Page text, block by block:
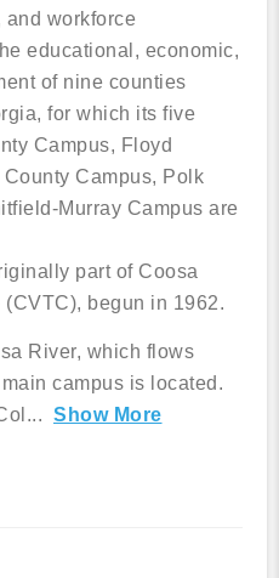
workforce
educational, economic,
of nine counties
for which its five
Campus, Floyd
Campus, Polk
Murray Campus are
part of Coosa
begun in 1962.
River, which flows
campus is located.
... Show More